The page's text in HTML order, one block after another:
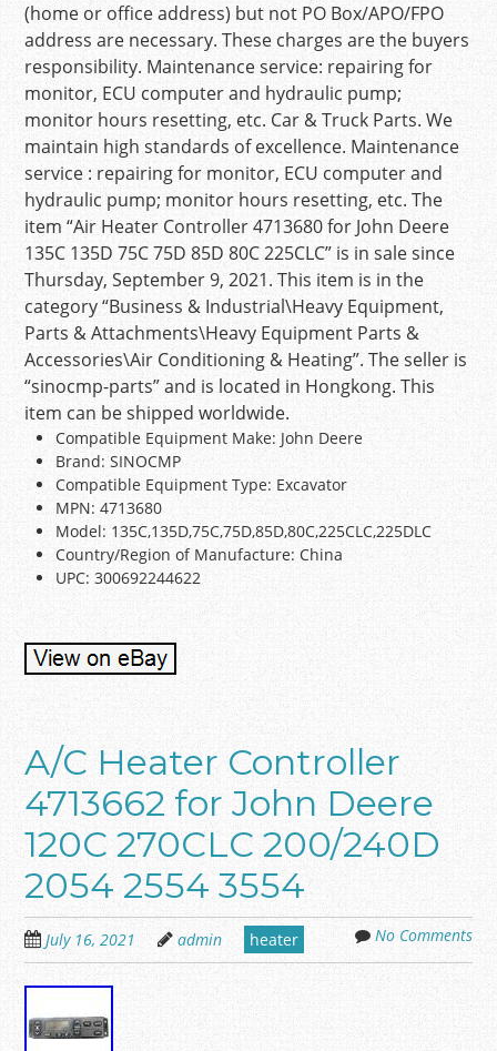
(home or office address) but not PO Box/APO/FPO
address are necessary. These charges are the buyers
responsibility. Maintenance service: repairing for
monitor, ECU computer and hydraulic pump;
monitor hours resetting, etc. Car & Truck Parts. We
maintain high standards of excellence. Maintenance
service : repairing for monitor, ECU computer and
hydraulic pump; monitor hours resetting, etc. The
item “Air Heater Controller 4713680 for John Deere
135C 135D 75C 75D 85D 80C 225CLC” is in sale since
Thursday, September 9, 2021. This item is in the
category “Business & Industrial\Heavy Equipment,
Parts & Attachments\Heavy Equipment Parts &
Accessories\Air Conditioning & Heating”. The seller is
“sinocmp-parts” and is located in Hongkong. This
item can be shipped worldwide.
Compatible Equipment Make: John Deere
Brand: SINOCMP
Compatible Equipment Type: Excavator
MPN: 4713680
Model: 135C,135D,75C,75D,85D,80C,225CLC,225DLC
Country/Region of Manufacture: China
UPC: 300692244622
A/C Heater Controller
4713662 for John Deere
120C 270CLC 200/240D
2054 2554 3554
July 16, 2021 admin heater No Comments